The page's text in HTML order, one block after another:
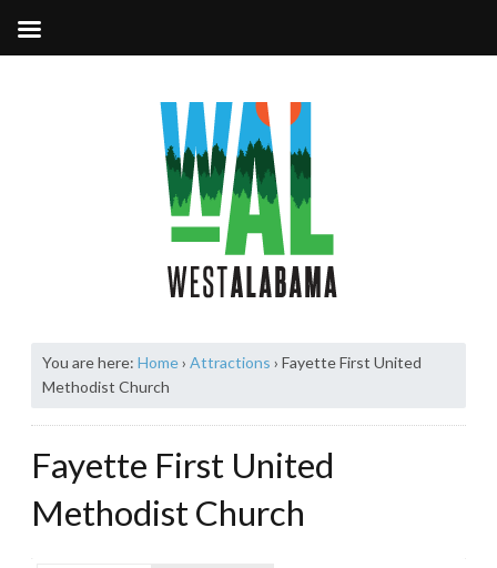
You are here: Home› Attractions › Fayette First United
Methodist Church
Fayette First United
Methodist Church